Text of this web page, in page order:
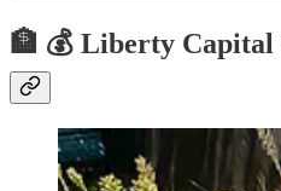
🏦 💰 Liberty Capital